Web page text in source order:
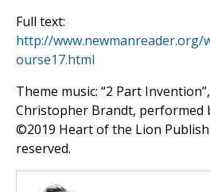
Full text:
http://www.newmanreader.org/
ourse17.html
Theme music: “2 Part
Christopher Brandt, performed
©️2019 Heart of the Lion
reserved.